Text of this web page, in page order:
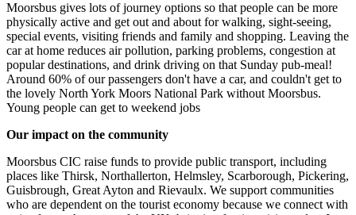
Moorsbus gives lots of journey options so that people can be more
physically active and get out and about for walking, sight-seeing,
special events, visiting friends and family and shopping. Leaving the
car at home reduces air pollution, parking problems, congestion at
popular destinations, and drink driving on that Sunday pub-meal!
Around 60% of our passengers don't have a car, and couldn't get to
the lovely North York Moors National Park without Moorsbus.
Young people can get to weekend jobs
Our impact on the community
Moorsbus CIC raise funds to provide public transport, including
places like Thirsk, Northallerton, Helmsley, Scarborough, Pickering,
Guisbrough, Great Ayton and Rievaulx. We support communities
who are dependent on the tourist economy because we connect with